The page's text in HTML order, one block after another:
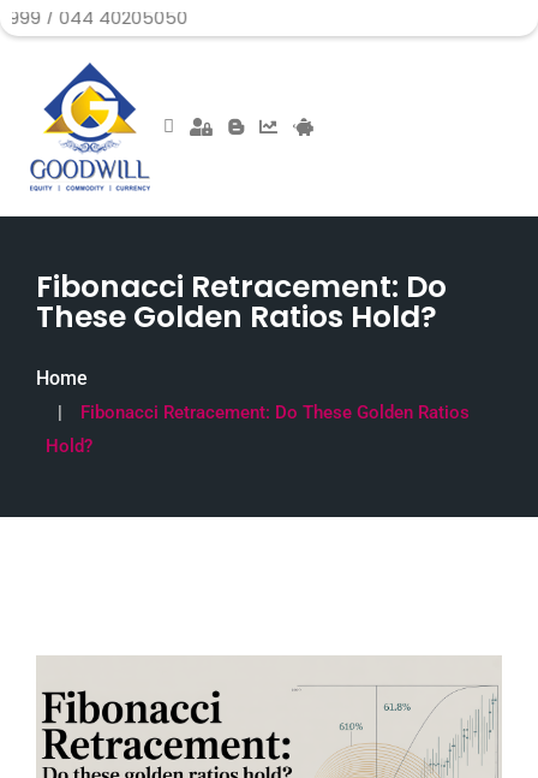
Fibonacci Retracement: Do
These Golden Ratios Hold?
Home
Fibonacci Retracement: Do These Golden Ratios
Hold?